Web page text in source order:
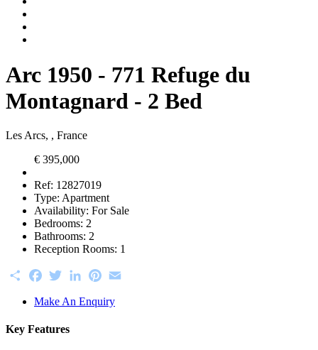
Arc 1950 - 771 Refuge du
Montagnard - 2 Bed
Les Arcs, , France
€ 395,000
Ref: 12827019
Type: Apartment
Availability: For Sale
Bedrooms: 2
Bathrooms: 2
Reception Rooms: 1
ShareFacebookTwitterLinkedInPinterest
Make An Enquiry
Key Features